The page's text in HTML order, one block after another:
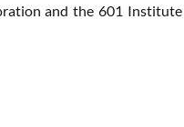
and the 601